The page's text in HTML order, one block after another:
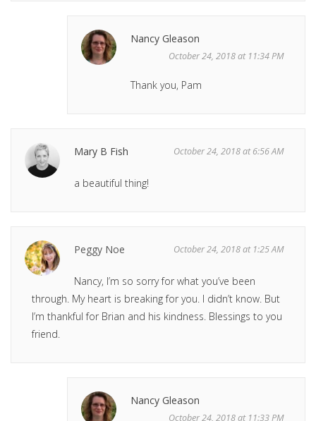
Nancy Gleason
October 24, 2018 at 11:34 PM
Thank you, Pam
Mary B Fish October 24, 2018 at 6:56 AM
a beautiful thing!
Peggy Noe October 24, 2018 at 1:25 AM
Nancy, I’m so sorry for what you’ve been
through. My heart is breaking for you. I didn’t know. But
I’m thankful for Brian and his kindness. Blessings to you
friend.
Nancy Gleason
October 24, 2018 at 11:33 PM